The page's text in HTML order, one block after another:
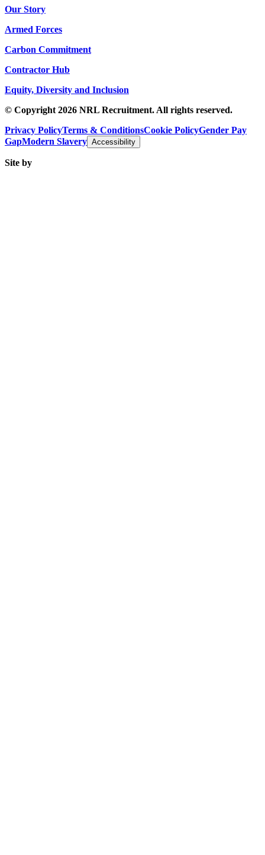
Our Story
Armed Forces
Carbon Commitment
Contractor Hub
Equity, Diversity and Inclusion
© Copyright 2026 NRL Recruitment. All rights reserved.
Privacy PolicyTerms & ConditionsCookie PolicyGender Pay
GapModern Slavery Accessibility
Site by